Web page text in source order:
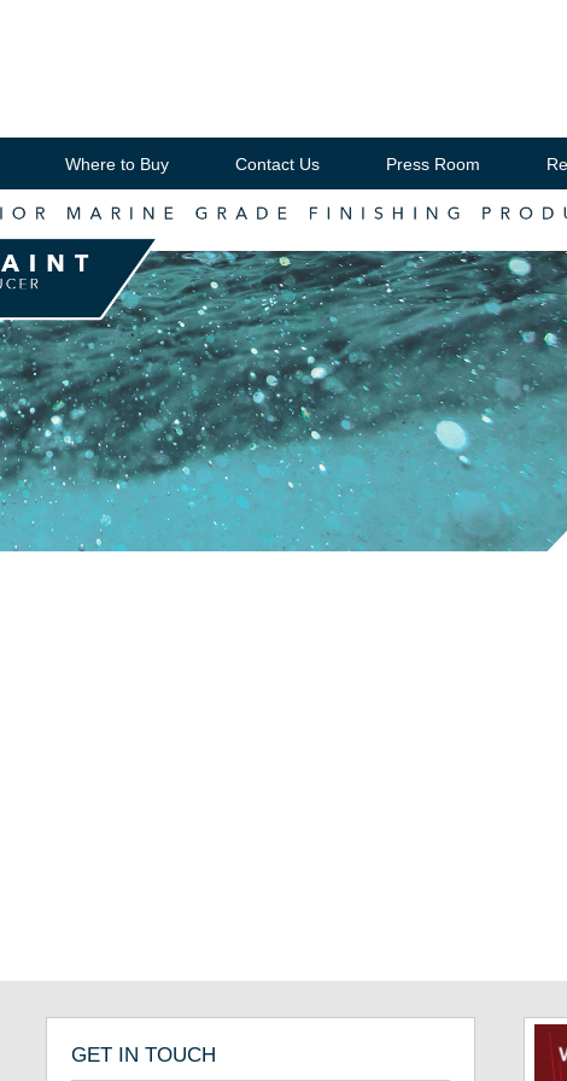
Where to Buy Contact Us Press Room
GET IN TOUCH